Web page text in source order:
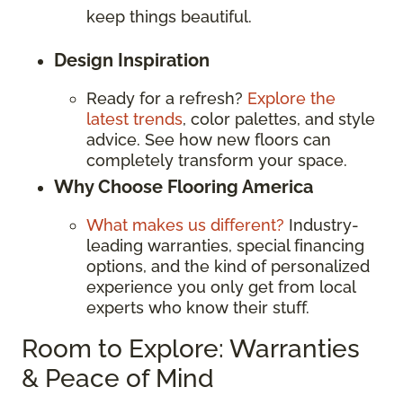
keep things beautiful.
Design Inspiration
Ready for a refresh? Explore the
latest trends, color palettes, and style
advice. See how new floors can
completely transform your space.
Why Choose Flooring America
What makes us different? Industry-
leading warranties, special financing
options, and the kind of personalized
experience you only get from local
experts who know their stuff.
Room to Explore: Warranties
& Peace of Mind